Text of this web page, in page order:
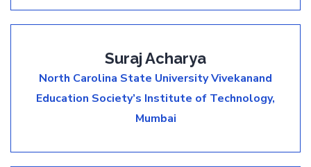
Suraj Acharya
North Carolina State UniversityVivekanand
Education Society’s Institute of Technology,
Mumbai